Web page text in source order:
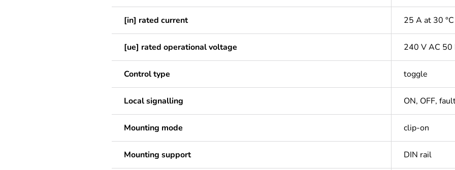
[in] rated current 25 A at 30 °C
[ue] rated operational voltage 240 V AC 50
Control type toggle
Local signalling ON, OFF,
Mounting mode clip-on
Mounting support DIN rail